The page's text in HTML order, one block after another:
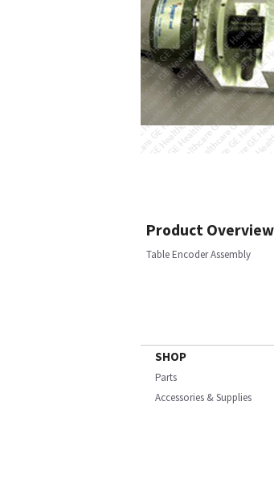
Product Overview
Table Encoder Assembly
SHOP
Parts
Accessories & Supplies